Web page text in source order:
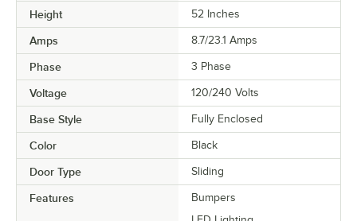
Height 52 Inches
Amps 8.7/23.1 Amps
Phase 3 Phase
Voltage 120/240 Volts
Base Style Fully Enclosed
Color Black
Door Type Sliding
Features
Bumpers